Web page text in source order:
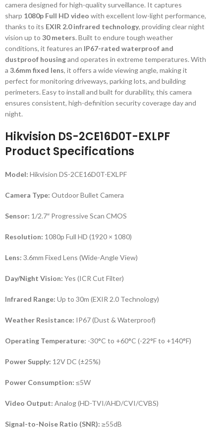
camera designed for high-quality surveillance. It captures
sharp 1080p Full HD video with excellent low-light performance,
thanks to its EXIR 2.0 infrared technology, providing clear night
vision up to 30 meters. Built to endure tough weather
conditions, it features an IP67-rated waterproof and
dustproof housingand operates in extreme temperatures. With
a 3.6mm fixed lens, it offers a wide viewing angle, making it
perfect for monitoring driveways, parking lots, and building
perimeters. Easy to install and built for durability, this camera
ensures consistent, high-definition security coverage day and
night.
Hikvision DS-2CE16D0T-EXLPF
Product Specifications
Model: Hikvision DS-2CE16D0T-EXLPF
Camera Type: Outdoor Bullet Camera
Sensor: 1/2.7″ Progressive Scan CMOS
Resolution: 1080p Full HD (1920 × 1080)
Lens: 3.6mm Fixed Lens (Wide-Angle View)
Day/Night Vision: Yes (ICR Cut Filter)
Infrared Range: Up to 30m (EXIR 2.0 Technology)
Weather Resistance: IP67 (Dust & Waterproof)
Operating Temperature: -30°C to +60°C (-22°F to +140°F)
Power Supply: 12V DC (±25%)
Power Consumption: ≤5W
Video Output: Analog (HD-TVI/AHD/CVI/CVBS)
Signal-to-Noise Ratio (SNR): ≥55dB